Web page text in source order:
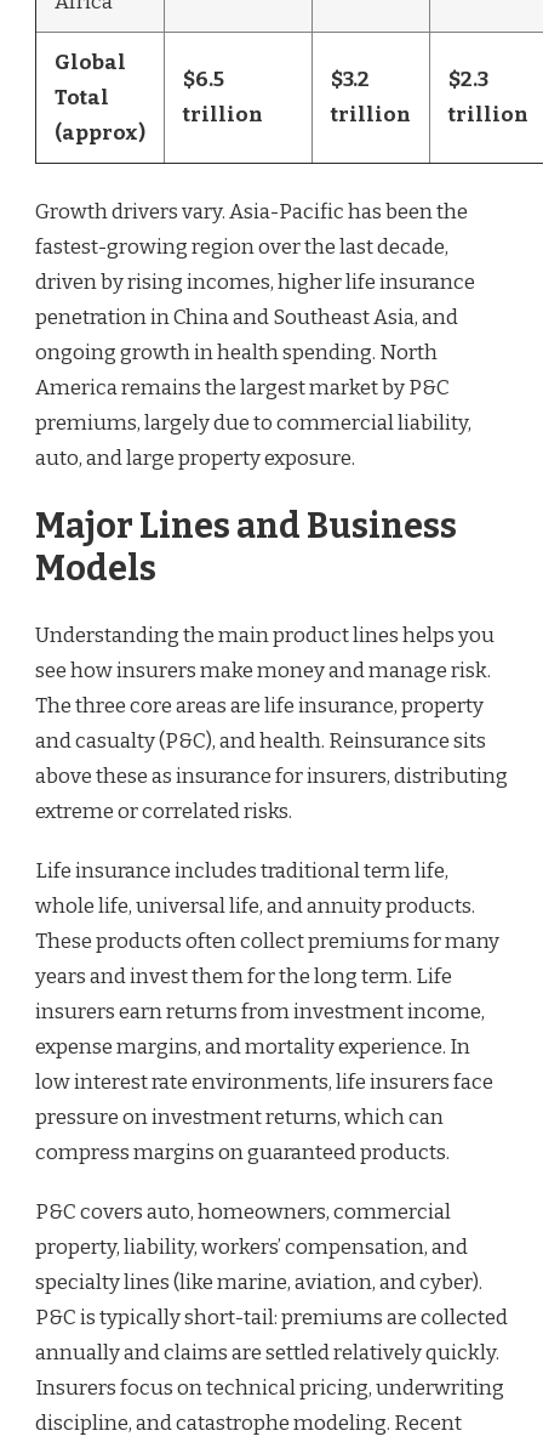
Global
Total
(approx)
$6.5
trillion
$3.2
trillion
$2.3
trillion
Growth drivers vary. Asia-Pacific has been the
fastest-growing region over the last decade,
driven by rising incomes, higher life insurance
penetration in China and Southeast Asia, and
ongoing growth in health spending. North
America remains the largest market by P&C
premiums, largely due to commercial liability,
auto, and large property exposure.
Major Lines and Business
Models
Understanding the main product lines helps you
see how insurers make money and manage risk.
The three core areas are life insurance, property
and casualty (P&C), and health. Reinsurance sits
above these as insurance for insurers, distributing
extreme or correlated risks.
Life insurance includes traditional term life,
whole life, universal life, and annuity products.
These products often collect premiums for many
years and invest them for the long term. Life
insurers earn returns from investment income,
expense margins, and mortality experience. In
low interest rate environments, life insurers face
pressure on investment returns, which can
compress margins on guaranteed products.
P&C covers auto, homeowners, commercial
property, liability, workers’ compensation, and
specialty lines (like marine, aviation, and cyber).
P&C is typically short-tail: premiums are collected
annually and claims are settled relatively quickly.
Insurers focus on technical pricing, underwriting
discipline, and catastrophe modeling. Recent